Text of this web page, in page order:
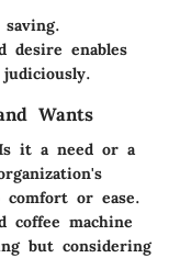
desire enables
Wants
it a need or a
or ease.
coffee machine
but considering